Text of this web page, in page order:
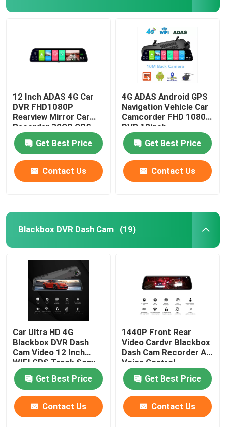
12 Inch ADAS 4G Car
DVR FHD1080P
Rearview Mirror Car
Recorder 32GB GPS
Navigation
Get Best Price
Contact Us
4G ADAS Android GPS
Navigation Vehicle Car
Camcorder FHD 1080p
DVR 12inch
Get Best Price
Contact Us
Blackbox DVR Dash Cam (19)
Car Ultra HD 4G
Blackbox DVR Dash
Cam Video 12 Inch
WIFI GPS Track Sony
IMX335
Get Best Price
Contact Us
1440P Front Rear
Video Cardvr Blackbox
Dash Cam Recorder AI
Voice Control
Get Best Price
Contact Us